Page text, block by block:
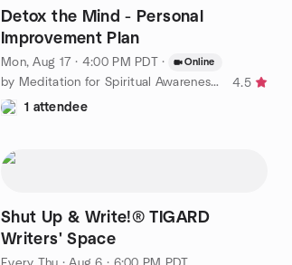
Detox the Mind - Personal
Improvement Plan
Mon, Aug 17 · 4:00 PM PDT · Online
by Meditation for Spiritual Awareness Portland, OR
4.5
1 attendee
Shut Up & Write!® TIGARD
Writers' Space